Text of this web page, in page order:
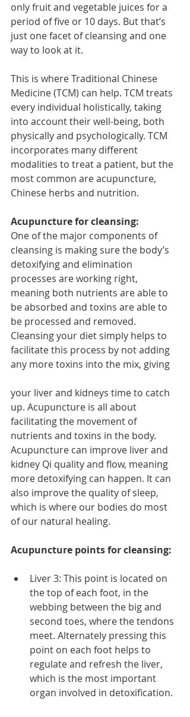
only fruit and vegetable juices for a
period of five or 10 days. But that’s
just one facet of cleansing and one
way to look at it.
This is where Traditional Chinese
Medicine (TCM) can help. TCM treats
every individual holistically, taking
into account their well-being, both
physically and psychologically. TCM
incorporates many different
modalities to treat a patient, but the
most common are acupuncture,
Chinese herbs and nutrition.
Acupuncture for cleansing:
One of the major components of
cleansing is making sure the body’s
detoxifying and elimination
processes are working right,
meaning both nutrients are able to
be absorbed and toxins are able to
be processed and removed.
Cleansing your diet simply helps to
facilitate this process by not adding
any more toxins into the mix, giving
your liver and kidneys time to catch
up. Acupuncture is all about
facilitating the movement of
nutrients and toxins in the body.
Acupuncture can improve liver and
kidney Qi quality and flow, meaning
more detoxifying can happen. It can
also improve the quality of sleep,
which is where our bodies do most
of our natural healing.
Acupuncture points for cleansing:
Liver 3: This point is located on
the top of each foot, in the
webbing between the big and
second toes, where the tendons
meet. Alternately pressing this
point on each foot helps to
regulate and refresh the liver,
which is the most important
organ involved in detoxification.